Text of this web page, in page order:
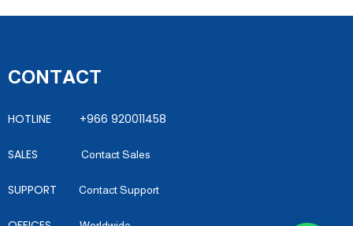
CONTACT
HOTLINE +966 920011458
SALES Contact Sales
SUPPORT Contact Support